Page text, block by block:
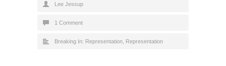
Lee Jessup
1 Comment
Breaking In: Representation Representation